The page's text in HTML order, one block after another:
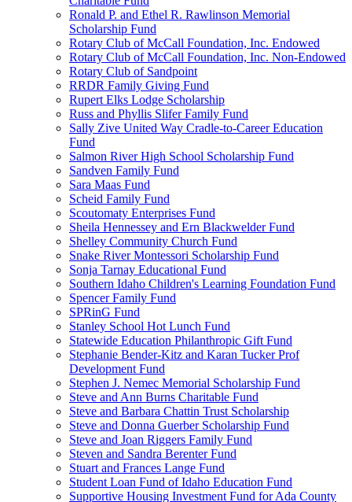
Ronald P. and Ethel R. Rawlinson Memorial
Scholarship Fund
Rotary Club of McCall Foundation, Inc. Endowed
Rotary Club of McCall Foundation, Inc. Non-Endowed
Rotary Club of Sandpoint
RRDR Family Giving Fund
Rupert Elks Lodge Scholarship
Russ and Phyllis Slifer Family Fund
Sally Zive United Way Cradle-to-Career Education
Fund
Salmon River High School Scholarship Fund
Sandven Family Fund
Sara Maas Fund
Scheid Family Fund
Scoutomaty Enterprises Fund
Sheila Hennessey and Ern Blackwelder Fund
Shelley Community Church Fund
Snake River Montessori Scholarship Fund
Sonja Tarnay Educational Fund
Southern Idaho Children's Learning Foundation Fund
Spencer Family Fund
SPRinG Fund
Stanley School Hot Lunch Fund
Statewide Education Philanthropic Gift Fund
Stephanie Bender-Kitz and Karan Tucker Prof
Development Fund
Stephen J. Nemec Memorial Scholarship Fund
Steve and Ann Burns Charitable Fund
Steve and Barbara Chattin Trust Scholarship
Steve and Donna Guerber Scholarship Fund
Steve and Joan Riggers Family Fund
Steven and Sandra Berenter Fund
Stuart and Frances Lange Fund
Student Loan Fund of Idaho Education Fund
Supportive Housing Investment Fund for Ada County